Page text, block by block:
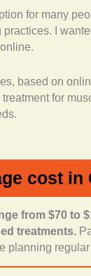
if the
these places
to their
consistency,
to
for many
I
based on
for
cost in
from $70 to
treatments.
planning